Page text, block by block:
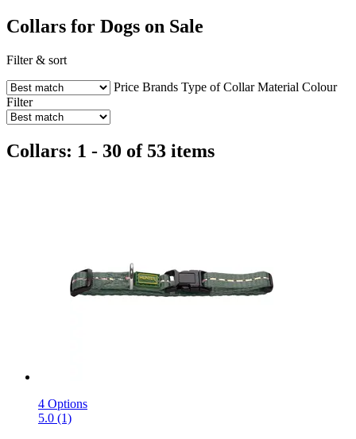
Collars for Dogs on Sale
Filter & sort
Price Brands Type of Collar Material Colour
Filter
Collars: 1 - 30 of 53 items
4 Options
5.0 (1)